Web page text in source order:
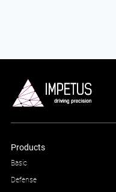
Products
Basic
Defense